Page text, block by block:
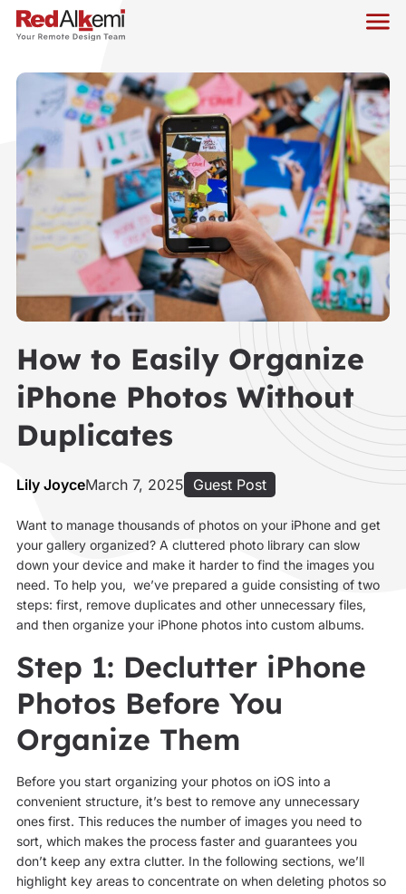
How to Easily Organize
iPhone Photos Without
Duplicates
Lily JoyceMarch 7, 2025 Guest Post
Want to manage thousands of photos on your iPhone and get
your gallery organized? A cluttered photo library can slow
down your device and make it harder to find the images you
need. To help you, we’ve prepared a guide consisting of two
steps: first, remove duplicates and other unnecessary files,
and then organize your iPhone photos into custom albums.
Step 1: Declutter iPhone
Photos Before You
Organize Them
Before you start organizing your photos on iOS into a
convenient structure, it’s best to remove any unnecessary
ones first. This reduces the number of images you need to
sort, which makes the process faster and guarantees you
don’t keep any extra clutter. In the following sections, we’ll
highlight key areas to concentrate on when deleting photos so